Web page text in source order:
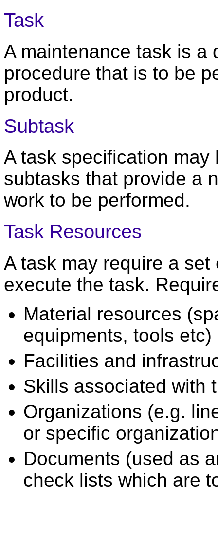
Task
A maintenance task is a
procedure that is to be
product.
Subtask
A task specification
subtasks that provide a
work to be performed.
Task Resources
A task may require a
execute the task.
Material resources
equipments, tools etc)
Facilities and
Skills associated with
Organizations (e.g.
or specific
Documents (used as
check lists which are